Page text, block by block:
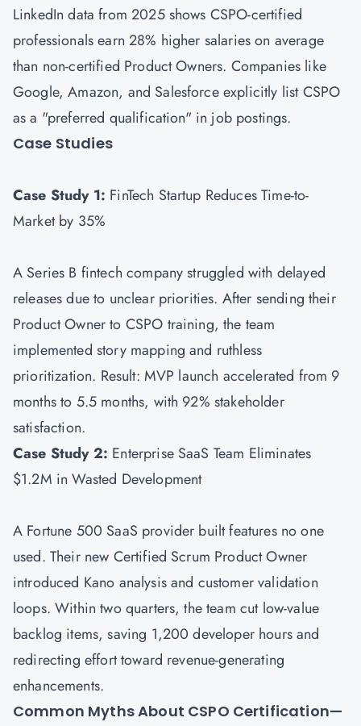
LinkedIn data from 2025 shows CSPO-certified
professionals earn 28% higher salaries on average
than non-certified Product Owners. Companies like
Google, Amazon, and Salesforce explicitly list CSPO
as a "preferred qualification" in job postings.
Case Studies
Case Study 1: FinTech Startup Reduces Time-to-
Market by 35%
A Series B fintech company struggled with delayed
releases due to unclear priorities. After sending their
Product Owner to CSPO training, the team
implemented story mapping and ruthless
prioritization. Result: MVP launch accelerated from 9
months to 5.5 months, with 92% stakeholder
satisfaction.
Case Study 2: Enterprise SaaS Team Eliminates
$1.2M in Wasted Development
A Fortune 500 SaaS provider built features no one
used. Their new Certified Scrum Product Owner
introduced Kano analysis and customer validation
loops. Within two quarters, the team cut low-value
backlog items, saving 1,200 developer hours and
redirecting effort toward revenue-generating
enhancements.
Common Myths About CSPO Certification—